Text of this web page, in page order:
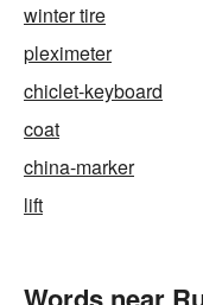
winter tire
pleximeter
chiclet-keyboard
coat
china-marker
lift